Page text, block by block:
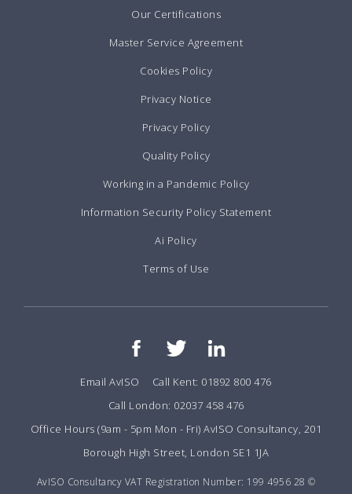
Our Certifications
Master Service Agreement
Cookies Policy
Privacy Notice
Privacy Policy
Quality Policy
Working in a Pandemic Policy
Information Security Policy Statement
Ai Policy
Terms of Use
Email AvISO
Call Kent: 01892 800 476
Call London: 02037 458 476
Office Hours (9am - 5pm Mon - Fri) AvISO Consultancy, 201
Borough High Street, London SE1 1JA
AvISO Consultancy VAT Registration Number: 199 4956 28 ©